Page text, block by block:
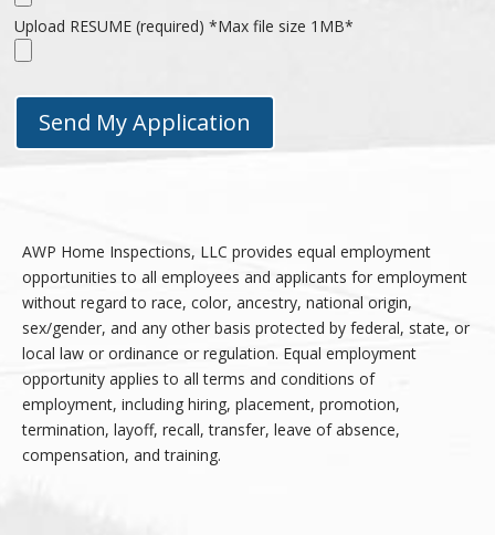
Upload RESUME (required) *Max file size 1MB*
AWP Home Inspections, LLC provides equal employment
opportunities to all employees and applicants for employment
without regard to race, color, ancestry, national origin,
sex/gender, and any other basis protected by federal, state, or
local law or ordinance or regulation. Equal employment
opportunity applies to all terms and conditions of
employment, including hiring, placement, promotion,
termination, layoff, recall, transfer, leave of absence,
compensation, and training.